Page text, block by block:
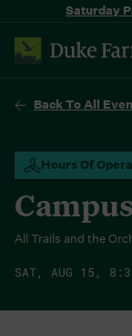
Saturday
Back To All
Hours Of
All Trails and the
SAT, AUG 15,